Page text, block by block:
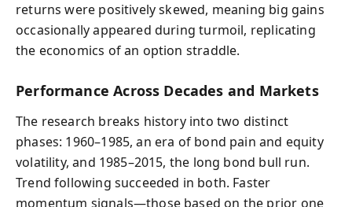
returns were positively skewed, meaning big gains
occasionally appeared during turmoil, replicating
the economics of an option straddle.
Performance Across Decades and Markets
The research breaks history into two distinct
phases: 1960–1985, an era of bond pain and equity
volatility, and 1985–2015, the long bond bull run.
Trend following succeeded in both. Faster
momentum signals—those based on the prior one